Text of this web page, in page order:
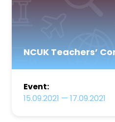
NCUK Teachers’
Event:
15.09.2021 — 17.09.2021